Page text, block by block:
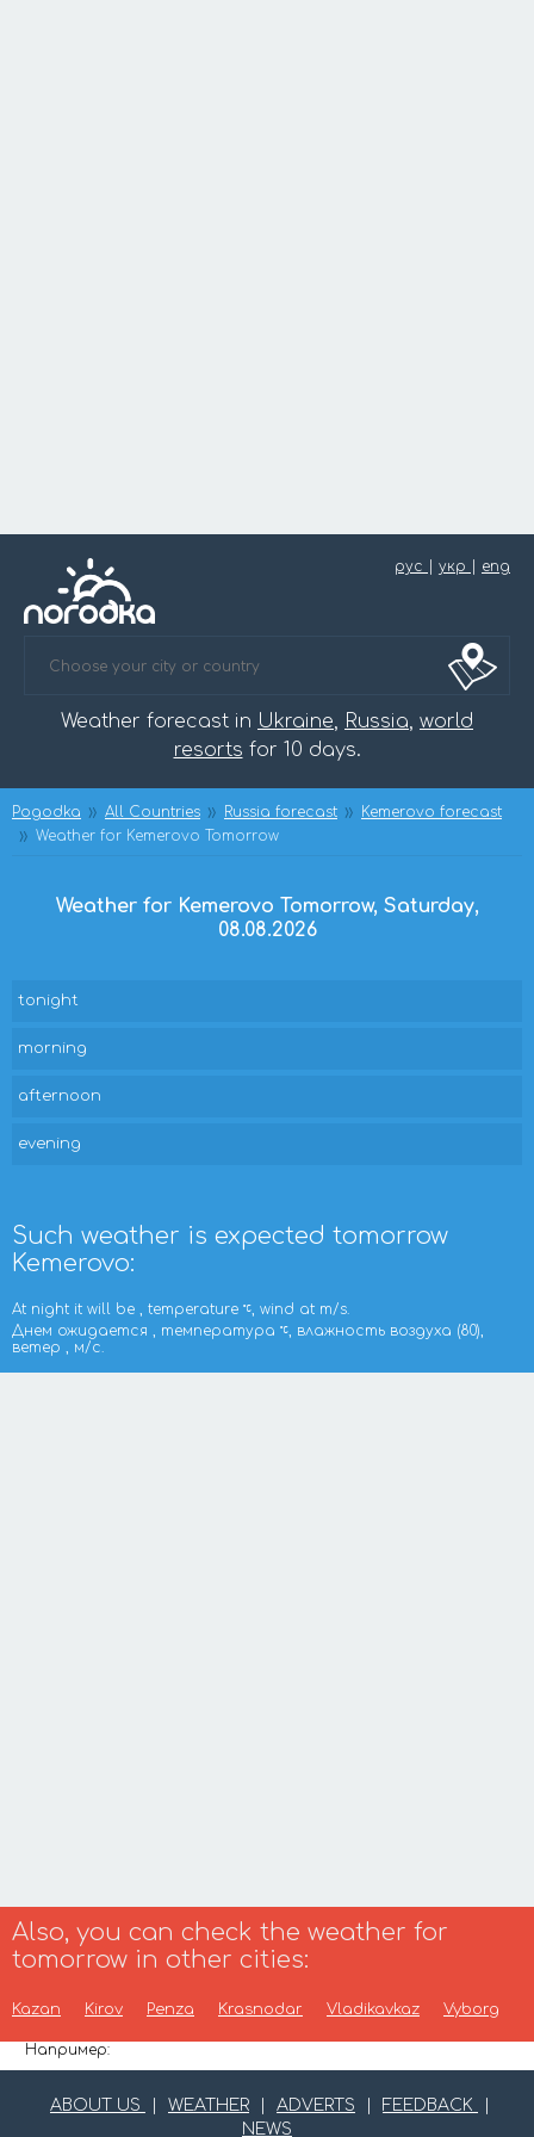
рус укр eng
Weather forecast in Ukraine, Russia, world
resorts for 10 days.
Pogodka All Countries Russia forecast
Kemerovo forecast
Weather for Kemerovo Tomorrow
Weather for Kemerovo Tomorrow, Saturday,
08.08.2026
tonight
morning
afternoon
evening
Such weather is expected tomorrow
Kemerovo:
At night it will be , temperature
, wind at m/s.
Днем ожидается , температура
, влажность воздуха (80),
ветер , м/с.
Also, you can check the weather for
tomorrow in other cities:
Kazan Kirov Penza Krasnodar Vladikavkaz Vyborg
Например:
ABOUT US WEATHER ADVERTS FEEDBACK
NEWS